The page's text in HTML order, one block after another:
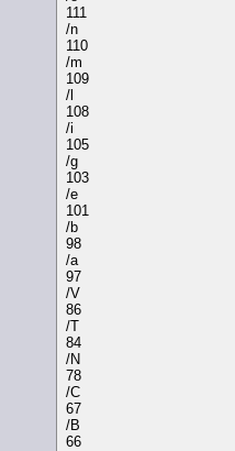
111
/n
110
/m
109
/l
108
/i
105
/g
103
/e
101
/b
98
/a
97
/V
86
/T
84
/N
78
/C
67
/B
66